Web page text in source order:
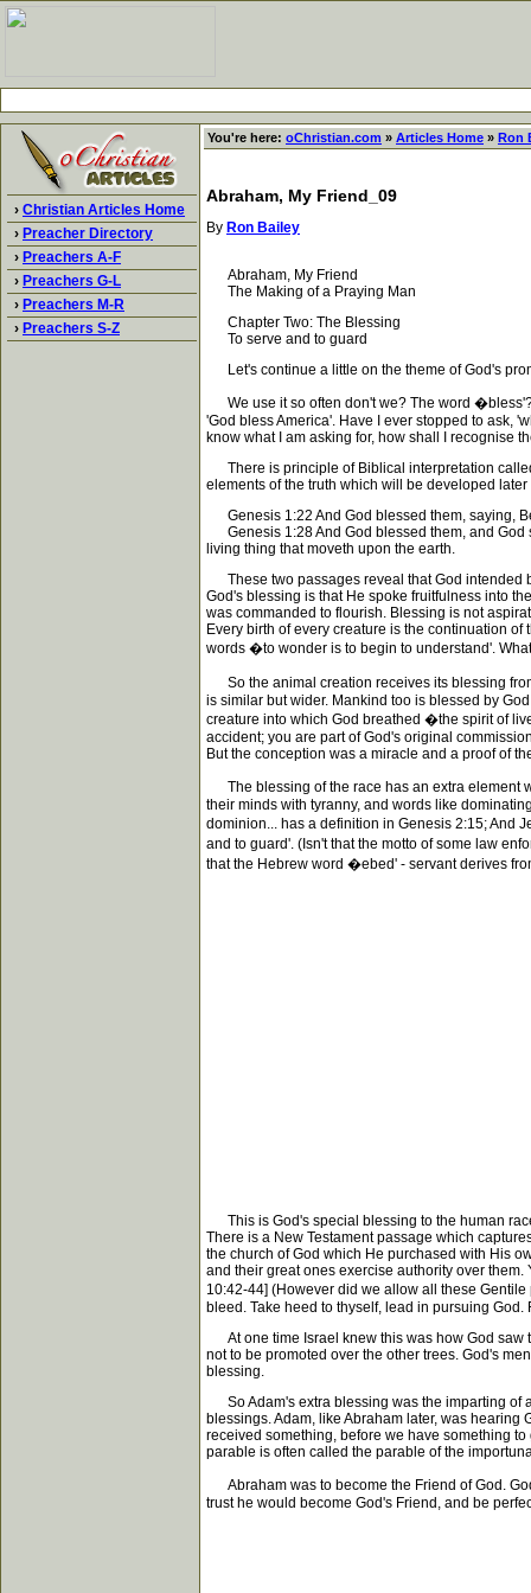
› Christian Articles Home
› Preacher Directory
› Preachers A-F
› Preachers G-L
› Preachers M-R
› Preachers S-Z
You're here: oChristian.com » Articles Home » Ron
Abraham, My Friend_09
By Ron Bailey
Abraham, My Friend
The Making of a Praying Man
Chapter Two: The Blessing
To serve and to guard
Let's continue a little on the theme of God's
We use it so often don't we? The word �bless'?
'God bless America'. Have I ever stopped to ask,
know what I am asking for, how shall I recognise
There is principle of Biblical interpretation
elements of the truth which will be developed
Genesis 1:22 And God blessed them, saying,
Genesis 1:28 And God blessed them, and God
living thing that moveth upon the earth.
These two passages reveal that God intended
God's blessing is that He spoke fruitfulness into
was commanded to flourish. Blessing is not
Every birth of every creature is the continuation
words �to wonder is to begin to understand'.
So the animal creation receives its blessing
is similar but wider. Mankind too is blessed by
creature into which God breathed �the spirit of
accident; you are part of God's original
But the conception was a miracle and a proof of
The blessing of the race has an extra element
their minds with tyranny, and words like
dominion... has a definition in Genesis 2:15; And
and to guard'. (Isn't that the motto of some law
that the Hebrew word �ebed' - servant derives
This is God's special blessing to the human
There is a New Testament passage which
the church of God which He purchased with His
and their great ones exercise authority over
10:42-44] (However did we allow all these
bleed. Take heed to thyself, lead in pursuing God.
At one time Israel knew this was how God saw
not to be promoted over the other trees. God's
blessing.
So Adam's extra blessing was the imparting of
blessings. Adam, like Abraham later, was
received something, before we have something
parable is often called the parable of the
Abraham was to become the Friend of God.
trust he would become God's Friend, and be